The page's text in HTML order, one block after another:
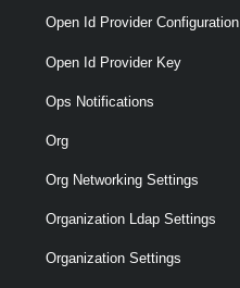
Open Id Provider Configuration
Open Id Provider Key
Ops Notifications
Org
Org Networking Settings
Organization Ldap Settings
Organization Settings